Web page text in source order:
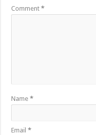
Comment*
Name*
Email*